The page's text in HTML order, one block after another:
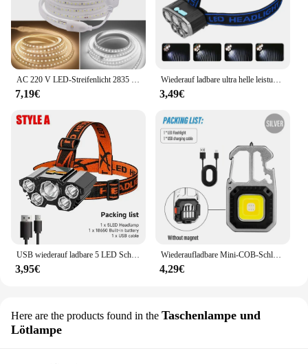
AC 220 V LED-Streifenlicht 2835 mit EU-Netzstecker 120 LEDs/m, superhell, flexibel, wasserdicht, Innendekoration, 1 m, 5 m, 10 m, 15 m
7,19€
Wiederauf ladbare ultra helle leistungs starke 5 LED Scheinwerfer wasserdichter Scheinwerfer Outdoor Camping Lauf beleuchtung Batterie Scheinwerfer
3,49€
USB wiederauf ladbare 5 LED Scheinwerfer super helle kopf montierte starke Taschenlampe eingebaute Batterie Outdoor Camping Nacht Angell ampe
3,95€
Wiederaufladbare Mini-COB-Schlüsselanhänger-Leuchte, multifunktionale superhelle Taschenlampe, Outdoor-Camping-Leuchte mit Magnet, Schraubendreher
4,29€
Here are the products found in the Taschenlampe und
Lötlampe